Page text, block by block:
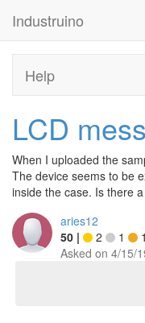
Industruino
Help
LCD
When I uploaded the
The device seems to be
inside the case. Is there
aries12
50 | 2 1
1
Asked on 4/15/